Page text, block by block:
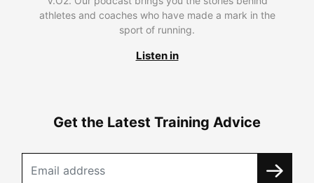
athletes and coaches who have made a mark in the
sport of running.
Listen in
Get the Latest Training Advice